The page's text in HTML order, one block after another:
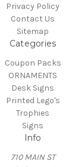
Privacy Policy
Contact Us
Sitemap
Categories
Coupon Packs
ORNAMENTS
Desk Signs
Printed Lego's
Trophies
Signs
Info
710 MAIN ST